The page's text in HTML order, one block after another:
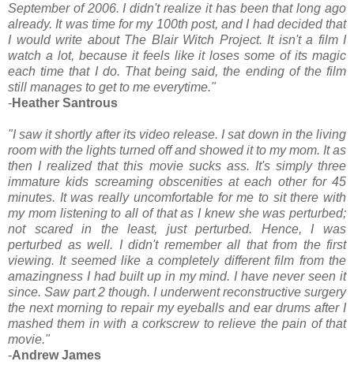
September of 2006. I didn't realize it has been that long ago
already. It was time for my 100th post, and I had decided that
I would write about The Blair Witch Project. It isn't a film I
watch a lot, because it feels like it loses some of its magic
each time that I do. That being said, the ending of the film
still manages to get to me everytime."
-Heather Santrous
"I saw it shortly after its video release. I sat down in the living
room with the lights turned off and showed it to my mom. It as
then I realized that this movie sucks ass. It's simply three
immature kids screaming obscenities at each other for 45
minutes. It was really uncomfortable for me to sit there with
my mom listening to all of that as I knew she was perturbed;
not scared in the least, just perturbed. Hence, I was
perturbed as well. I didn't remember all that from the first
viewing. It seemed like a completely different film from the
amazingness I had built up in my mind. I have never seen it
since. Saw part 2 though. I underwent reconstructive surgery
the next morning to repair my eyeballs and ear drums after I
mashed them in with a corkscrew to relieve the pain of that
movie."
-Andrew James